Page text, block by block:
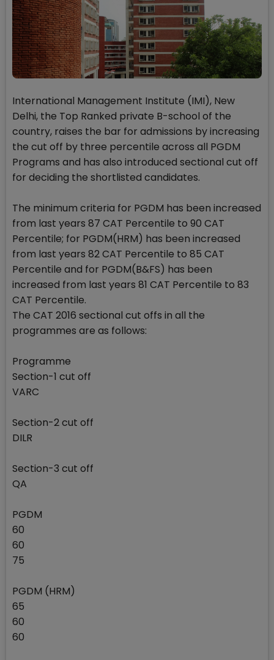
International Management Institute (IMI), New
Delhi, the Top Ranked private B-school of the
country, raises the bar for admissions by increasing
the cut off by three percentile across all PGDM
Programs and has also introduced sectional cut off
for deciding the shortlisted candidates.
The minimum criteria for PGDM has been increased
from last years 87 CAT Percentile to 90 CAT
Percentile; for PGDM(HRM) has been increased
from last years 82 CAT Percentile to 85 CAT
Percentile and for PGDM(B&FS) has been
increased from last years 81 CAT Percentile to 83
CAT Percentile.
The CAT 2016 sectional cut offs in all the
programmes are as follows:
Programme
Section-1 cut off
VARC
Section-2 cut off
DILR
Section-3 cut off
QA
PGDM
60
60
75
PGDM (HRM)
65
60
60